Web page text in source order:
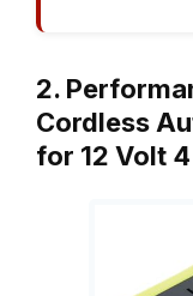
2.
Cordless
for 12 Volt